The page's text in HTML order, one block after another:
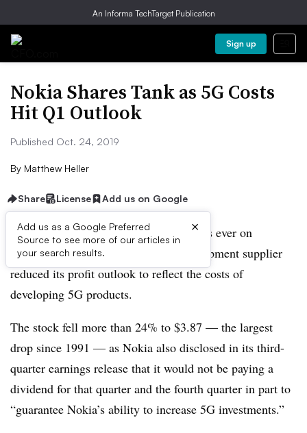
An Informa TechTarget Publication
Sign up
Nokia Shares Tank as 5G Costs
Hit Q1 Outlook
Published Oct. 24, 2019
By Matthew Heller
Share License Add us on Google
Add us as a Google Preferred
Source to see more of our articles in
your search results.
×
Nokia shares had one of their worst days ever on
Thursday after the Finnish telecom equipment supplier
reduced its profit outlook to reflect the costs of
developing 5G products.
The stock fell more than 24% to $3.87 — the largest
drop since 1991 — as Nokia also disclosed in its third-
quarter earnings release that it would not be paying a
dividend for that quarter and the fourth quarter in part to
“guarantee Nokia’s ability to increase 5G investments.”